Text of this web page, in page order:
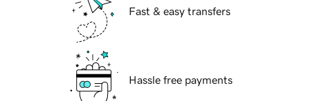
Fast & easy transfers
Hassle free payments